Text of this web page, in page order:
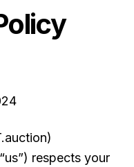
respects your